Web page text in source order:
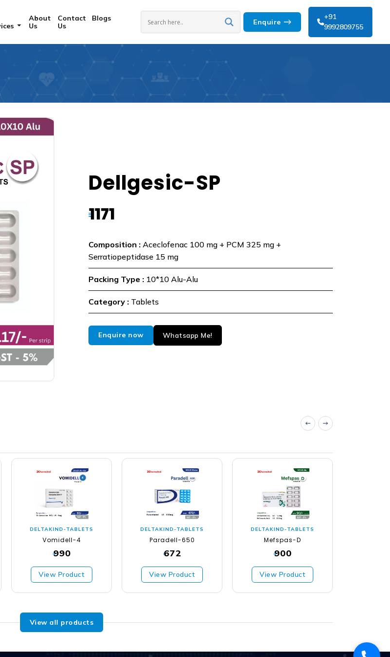
About
Us
Contact
Us
Blogs Enquire
+91
9992809755
Dellgesic-SP
₹1171
Composition : Aceclofenac 100 mg + PCM 325 mg +
Serratiopeptidase 15 mg
Packing Type : 10*10 Alu-Alu
Category : Tablets
Enquire now Whatsapp Me!
DELTAKIND-TABLETS
Vomidell-4
₹990
View Product
DELTAKIND-TABLETS
Paradell-650
₹672
View Product
DELTAKIND-TABLETS
Mefspas-D
₹900
View Product
View all products